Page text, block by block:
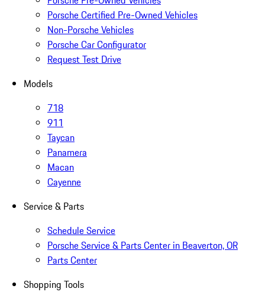
Porsche Certified Pre-Owned Vehicles
Non-Porsche Vehicles
Porsche Car Configurator
Request Test Drive
Models
718
911
Taycan
Panamera
Macan
Cayenne
Service & Parts
Schedule Service
Porsche Service & Parts Center in Beaverton, OR
Parts Center
Shopping Tools